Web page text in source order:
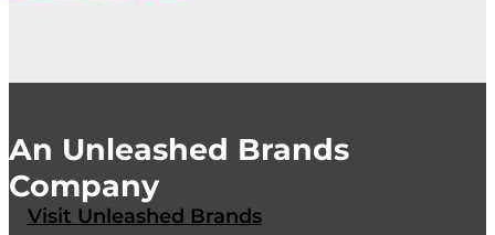
An Unleashed Brands
Company
Visit Unleashed Brands